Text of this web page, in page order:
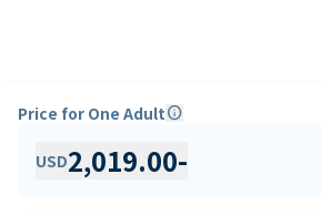
Price for One Adultinfo
USD2,019.00-